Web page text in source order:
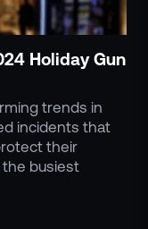
Holiday Gun
trends in
incidents that
their
busiest